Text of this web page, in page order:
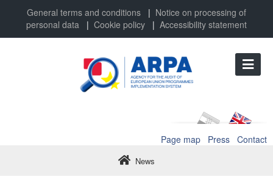
General terms and conditions | Notice on processing of
personal data | Cookie policy | Accessibility statement
Page map Press Contact
News